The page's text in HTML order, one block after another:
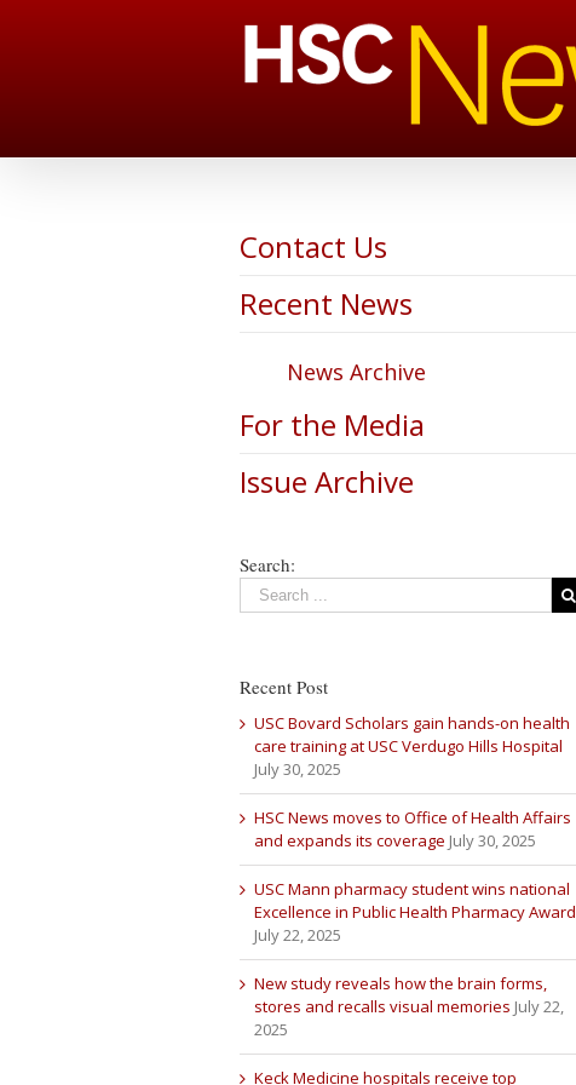
Contact Us
Recent News
News Archive
For the Media
Issue Archive
Search:
Recent Post
USC Bovard Scholars gain hands-on health
care training at USC Verdugo Hills Hospital
July 30, 2025
HSC News moves to Office of Health Affairs
and expands its coverage July 30, 2025
USC Mann pharmacy student wins national
Excellence in Public Health Pharmacy Award
July 22, 2025
New study reveals how the brain forms,
stores and recalls visual memories July 22,
2025
Keck Medicine hospitals receive top